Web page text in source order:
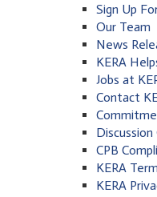
Sign Up
Our Team
News
KERA
Jobs at
Contact
Discussion
CPB
KERA
KERA